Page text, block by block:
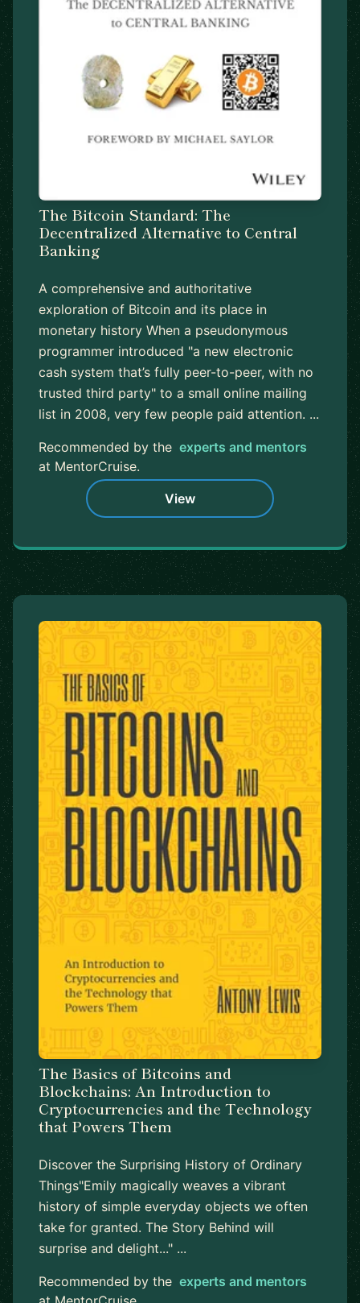
The Bitcoin Standard: The
Decentralized Alternative to Central
Banking
A comprehensive and authoritative
exploration of Bitcoin and its place in
monetary history When a pseudonymous
programmer introduced "a new electronic
cash system that’s fully peer-to-peer, with no
trusted third party" to a small online mailing
list in 2008, very few people paid attention. ...
Recommended by the experts and mentors
at MentorCruise.
View
The Basics of Bitcoins and
Blockchains: An Introduction to
Cryptocurrencies and the Technology
that Powers Them
Discover the Surprising History of Ordinary
Things"Emily magically weaves a vibrant
history of simple everyday objects we often
take for granted. The Story Behind will
surprise and delight..." ...
Recommended by the experts and mentors